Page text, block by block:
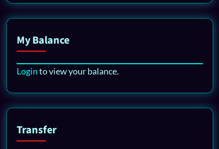
My Balance
Loginto view your balance.
Transfer